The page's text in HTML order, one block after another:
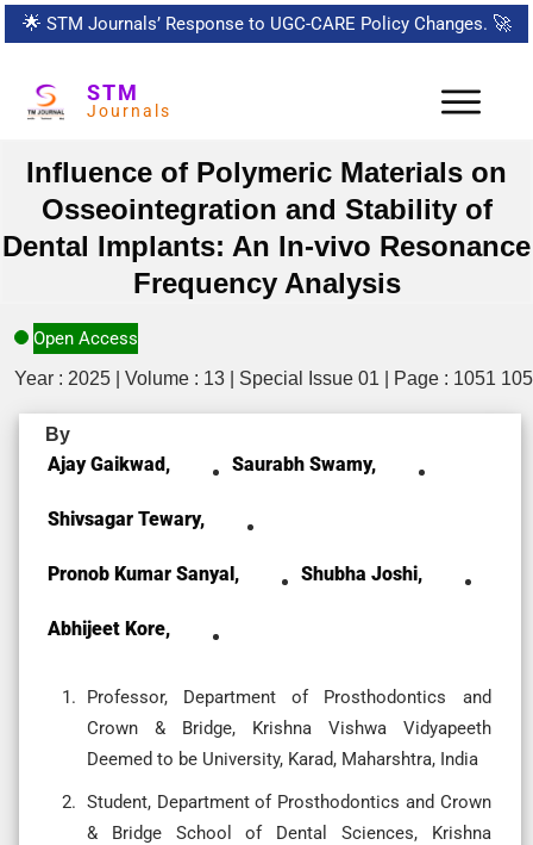
🌟 STM Journals’ Response to UGC-CARE Policy Changes. 🚀
STM
Journals
Influence of Polymeric Materials on
Osseointegration and Stability of
Dental Implants: An In-vivo Resonance
Frequency Analysis
Open Access
Year : 2025 | Volume : 13 | Special Issue 01 | Page : 1051
By
Ajay Gaikwad, Saurabh Swamy,
Shivsagar Tewary,
Pronob Kumar Sanyal, Shubha Joshi,
Abhijeet Kore,
Professor, Department of Prosthodontics and
Crown & Bridge, Krishna Vishwa Vidyapeeth
Deemed to be University, Karad, Maharshtra, India
Student, Department of Prosthodontics and Crown
& Bridge School of Dental Sciences, Krishna